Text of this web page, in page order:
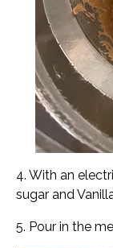
4. With an
sugar and
5. Pour in the